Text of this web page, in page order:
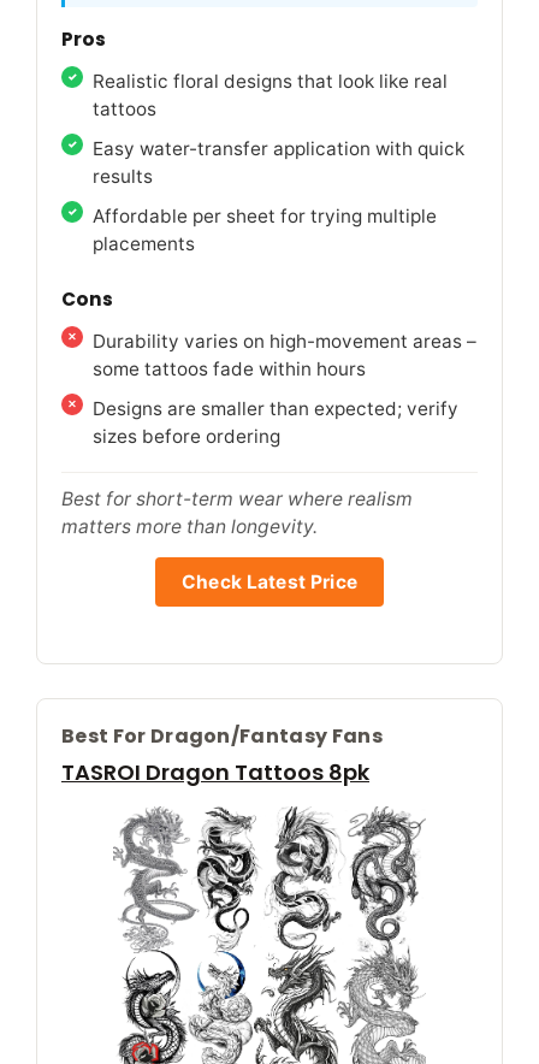
Pros
Realistic floral designs that look like real
tattoos
Easy water-transfer application with quick
results
Affordable per sheet for trying multiple
placements
Cons
Durability varies on high-movement areas –
some tattoos fade within hours
Designs are smaller than expected; verify
sizes before ordering
Best for short-term wear where realism
matters more than longevity.
Check Latest Price
Best For Dragon/fantasy Fans
TASROI Dragon Tattoos 8pk